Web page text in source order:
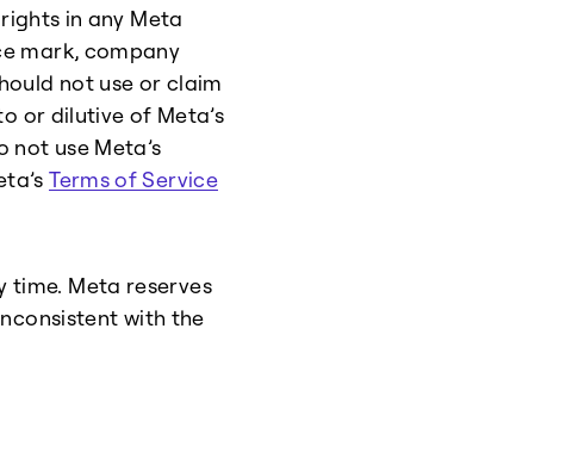
in any Meta
mark, company
not use or claim
or dilutive of Meta’s
use Meta’s
Terms of Service
time. Meta reserves
with the